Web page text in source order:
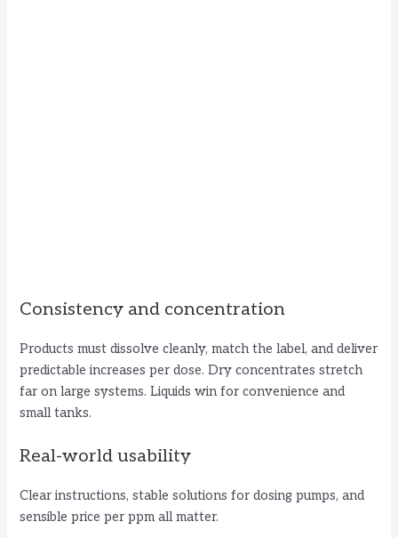
Consistency and concentration
Products must dissolve cleanly, match the label, and deliver
predictable increases per dose. Dry concentrates stretch
far on large systems. Liquids win for convenience and
small tanks.
Real-world usability
Clear instructions, stable solutions for dosing pumps, and
sensible price per ppm all matter.